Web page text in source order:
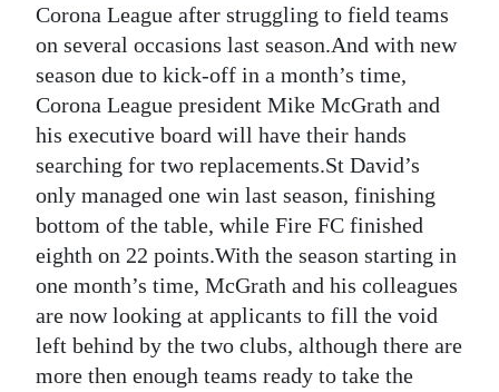
Bermuda
Budget
Election
2025
News
Business
Life
Opinion
Corona League after struggling to field teams
on several occasions last season.And with new
season due to kick-off in a month’s time,
Corona League president Mike McGrath and
his executive board will have their hands
searching for two replacements.St David’s
only managed one win last season, finishing
bottom of the table, while Fire FC finished
eighth on 22 points.With the season starting in
one month’s time, McGrath and his colleagues
are now looking at applicants to fill the void
left behind by the two clubs, although there are
more then enough teams ready to take the